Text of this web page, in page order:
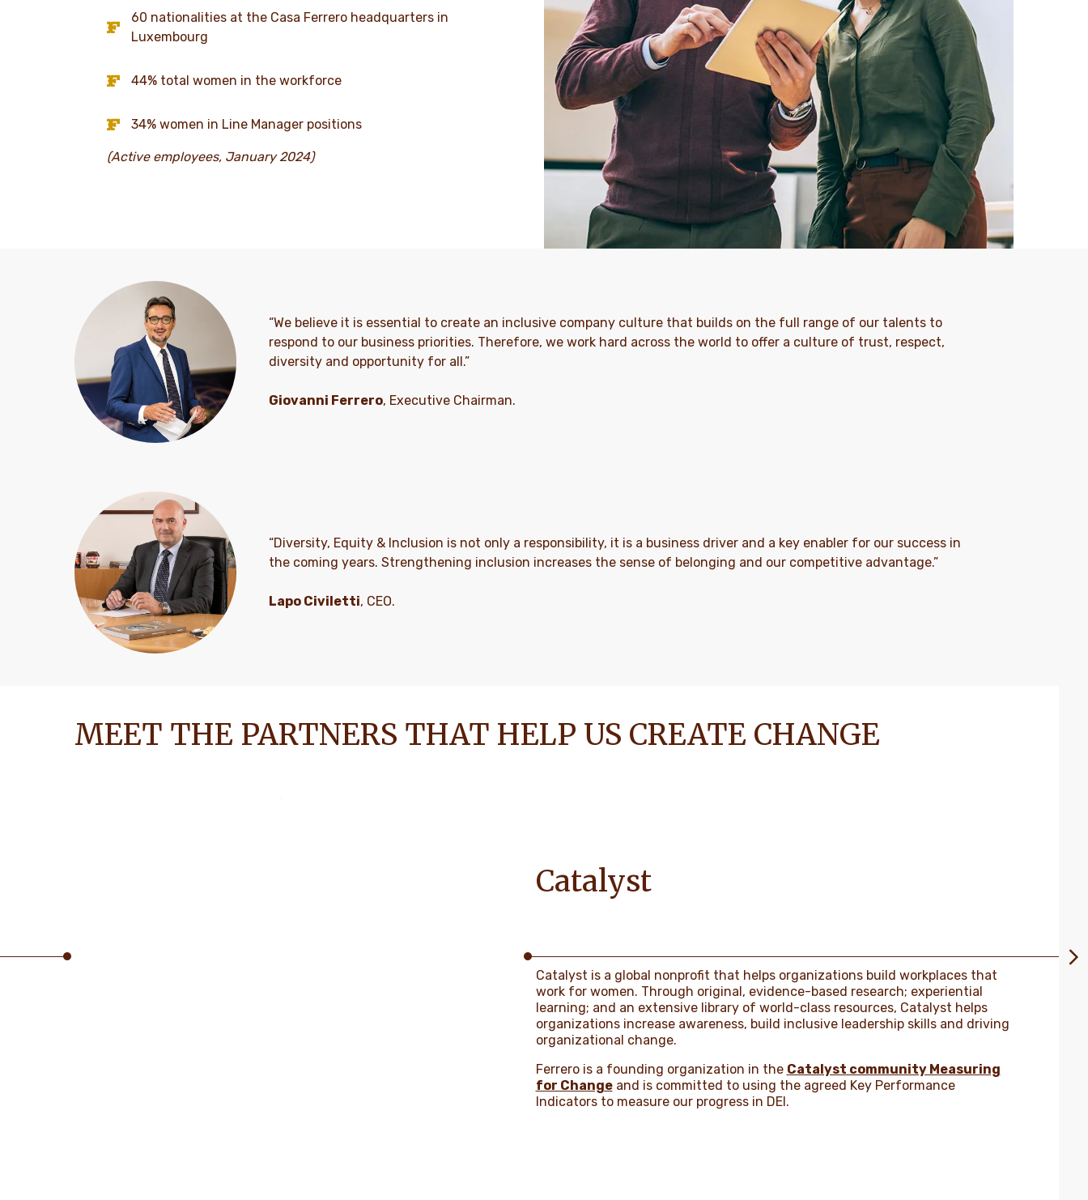
60 nationalities at the Casa Ferrero headquarters in
Luxembourg
44% total women in the workforce
34% women in Line Manager positions
(Active employees, January 2024)
“We believe it is essential to create an inclusive company culture that builds on the full range of our talents to
respond to our business priorities. Therefore, we work hard across the world to offer a culture of trust, respect,
diversity and opportunity for all.”
Giovanni Ferrero, Executive Chairman.
“Diversity, Equity & Inclusion is not only a responsibility, it is a business driver and a key enabler for our success in
the coming years. Strengthening inclusion increases the sense of belonging and our competitive advantage.”
Lapo Civiletti, CEO.
MEET THE PARTNERS THAT HELP US CREATE CHANGE
Catalyst
Catalyst is a global nonprofit that helps organizations build workplaces that
work for women. Through original, evidence-based research; experiential
learning; and an extensive library of world-class resources, Catalyst helps
organizations increase awareness, build inclusive leadership skills and driving
organizational change.
Ferrero is a founding organization in the Catalyst community Measuring
for Changeand is committed to using the agreed Key Performance
Indicators to measure our progress in DEI.